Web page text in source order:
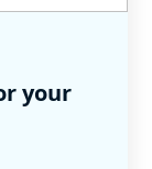
your